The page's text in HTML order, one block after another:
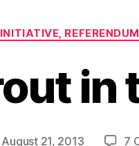
Categories
INITIATIVE,
in
August 21, 2013 7